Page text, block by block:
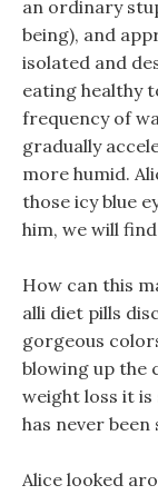
an ordinary
being), and
isolated and
eating healthy
frequency of
gradually
more humid.
those icy blue
him, we will
How can this
alli diet pills
gorgeous
blowing up the
weight loss it
has never been
Alice looked